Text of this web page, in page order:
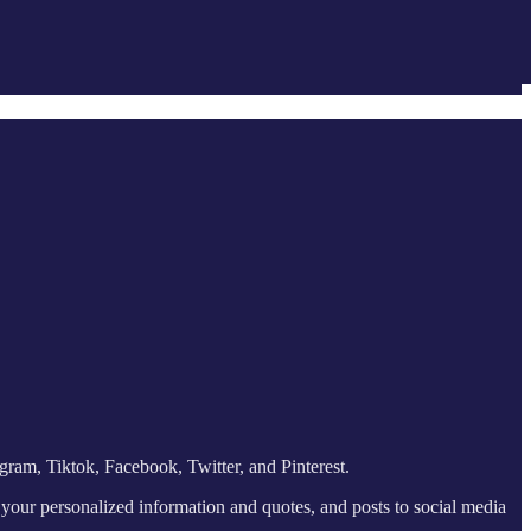
Tiktok, Facebook, Twitter, and Pinterest.
personalized information and quotes, and posts to social media